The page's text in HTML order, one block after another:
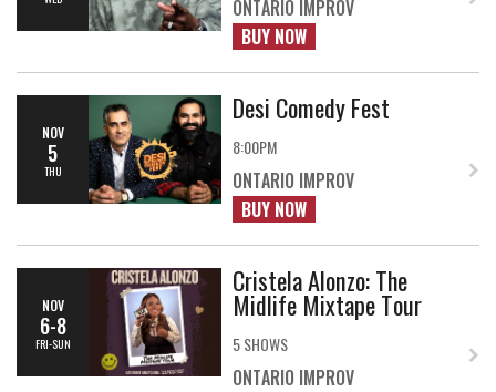
ONTARIO IMPROV
BUY NOW
NOV
5
THU
Desi Comedy Fest
8:00PM
ONTARIO IMPROV
BUY NOW
NOV
6-8
FRI-SUN
Cristela Alonzo: The
Midlife Mixtape Tour
5 SHOWS
ONTARIO IMPROV